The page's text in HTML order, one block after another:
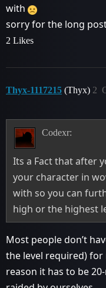
with
sorry for the long
2 Likes
Thyx-1117215 (Thyx) 2
Codexr:
Its a Fact that after
your character in
with so you can
high or the highest
Most people don’t
the level required)
reason it has to be